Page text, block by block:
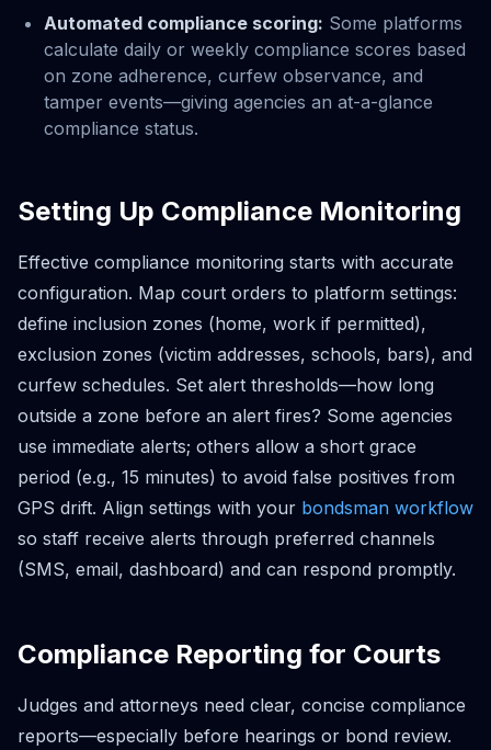
Automated compliance scoring: Some platforms
calculate daily or weekly compliance scores based
on zone adherence, curfew observance, and
tamper events—giving agencies an at-a-glance
compliance status.
Setting Up Compliance Monitoring
Effective compliance monitoring starts with accurate
configuration. Map court orders to platform settings:
define inclusion zones (home, work if permitted),
exclusion zones (victim addresses, schools, bars), and
curfew schedules. Set alert thresholds—how long
outside a zone before an alert fires? Some agencies
use immediate alerts; others allow a short grace
period (e.g., 15 minutes) to avoid false positives from
GPS drift. Align settings with your bondsman workflow
so staff receive alerts through preferred channels
(SMS, email, dashboard) and can respond promptly.
Compliance Reporting for Courts
Judges and attorneys need clear, concise compliance
reports—especially before hearings or bond review.